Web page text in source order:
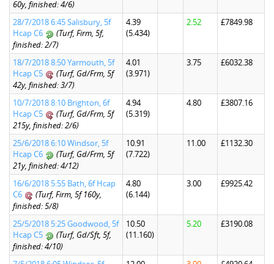
60y, finished: 4/6)
28/7/2018 6:45 Salisbury, 5f
Hcap C6
(Turf, Firm, 5f,
finished: 2/7)
4.39
(5.434)
2.52 £7849.98
18/7/2018 8:50 Yarmouth, 5f
Hcap C5
(Turf, Gd/Frm, 5f
42y, finished: 3/7)
4.01
(3.971)
3.75 £6032.38
10/7/2018 8:10 Brighton, 6f
Hcap C5
(Turf, Gd/Frm, 5f
215y, finished: 2/6)
4.94
(5.319)
4.80 £3807.16
25/6/2018 6:10 Windsor, 5f
Hcap C6
(Turf, Gd/Frm, 5f
21y, finished: 4/12)
10.91
(7.722)
11.00 £1132.30
16/6/2018 5:55 Bath, 6f Hcap
C6
(Turf, Firm, 5f 160y,
finished: 5/8)
4.80
(6.144)
3.00 £9925.42
25/5/2018 5:25 Goodwood, 5f
Hcap C5
(Turf, Gd/Sft, 5f,
finished: 4/10)
10.50
(11.160)
5.20 £3190.08